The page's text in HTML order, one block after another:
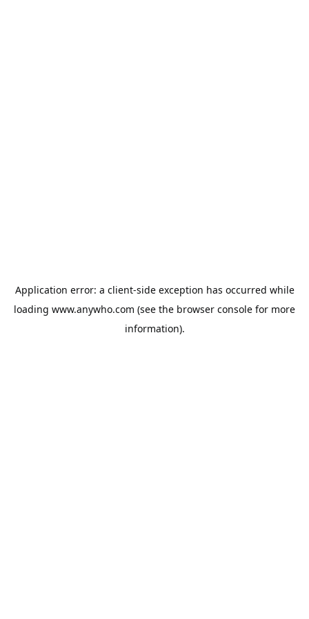
Application error: a client-side exception has occurred while
loading www.anywho.com (see the browser console for more
information).